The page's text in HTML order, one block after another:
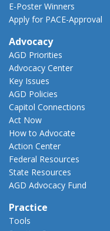
E-Poster Winners
Apply for PACE-Approval
Advocacy
AGD Priorities
Advocacy Center
Key Issues
AGD Policies
Capitol Connections
Act Now
How to Advocate
Action Center
Federal Resources
State Resources
AGD Advocacy Fund
Practice
Tools